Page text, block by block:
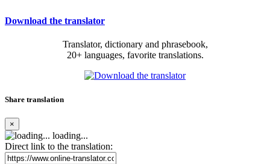
Download the translator
Translator, dictionary and phrasebook,
20+ languages, favorite translations.
Share translation
×
loading...
Direct link to the translation: